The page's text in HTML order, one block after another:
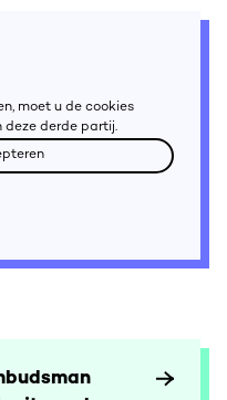
moet u de cookies
derde partij.